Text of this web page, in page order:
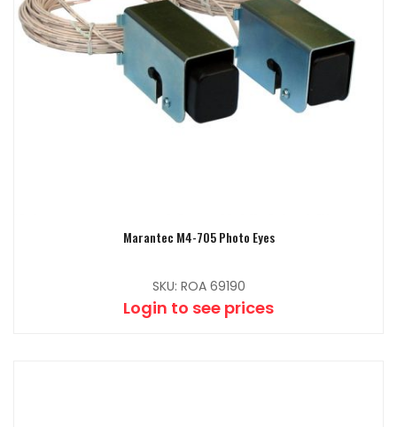
Marantec M4-705 Photo Eyes
SKU: ROA 69190
Login to see prices